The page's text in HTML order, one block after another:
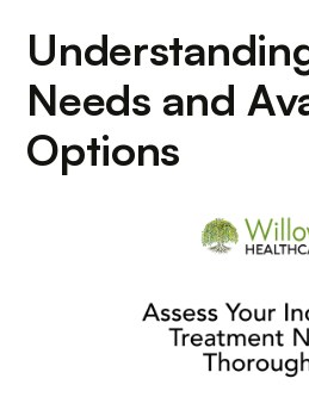
Needs and
Options